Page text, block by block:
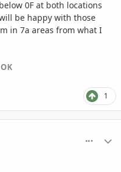
0F at both locations
be happy with those
in 7a areas from what I
1